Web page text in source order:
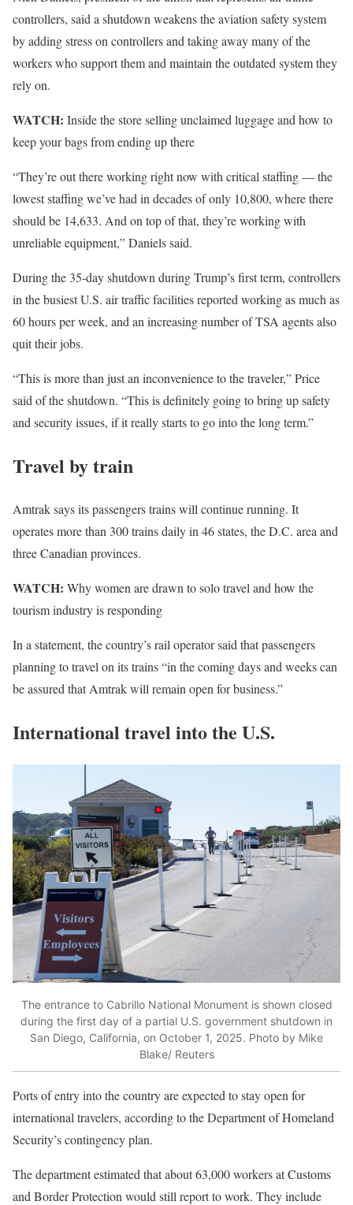
controllers, said a shutdown weakens the aviation safety system
by adding stress on controllers and taking away many of the
workers who support them and maintain the outdated system they
rely on.
WATCH: Inside the store selling unclaimed luggage and how to
keep your bags from ending up there
“They’re out there working right now with critical staffing — the
lowest staffing we’ve had in decades of only 10,800, where there
should be 14,633. And on top of that, they’re working with
unreliable equipment,” Daniels said.
During the 35-day shutdown during Trump’s first term, controllers
in the busiest U.S. air traffic facilities reported working as much as
60 hours per week, and an increasing number of TSA agents also
quit their jobs.
“This is more than just an inconvenience to the traveler,” Price
said of the shutdown. “This is definitely going to bring up safety
and security issues, if it really starts to go into the long term.”
Travel by train
Amtrak says its passengers trains will continue running. It
operates more than 300 trains daily in 46 states, the D.C. area and
three Canadian provinces.
WATCH: Why women are drawn to solo travel and how the
tourism industry is responding
In a statement, the country’s rail operator said that passengers
planning to travel on its trains “in the coming days and weeks can
be assured that Amtrak will remain open for business.”
International travel into the U.S.
The entrance to Cabrillo National Monument is shown closed
during the first day of a partial U.S. government shutdown in
San Diego, California, on October 1, 2025. Photo by Mike
Blake/ Reuters
Ports of entry into the country are expected to stay open for
international travelers, according to the Department of Homeland
Security’s contingency plan.
The department estimated that about 63,000 workers at Customs
and Border Protection would still report to work. They include